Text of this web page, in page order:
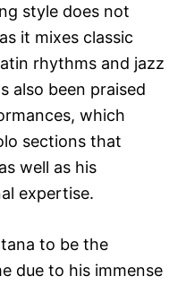
style does not
it mixes classic
rhythms and jazz
also been praised
which
sections that
well as his
expertise.
to be the
due to his immense